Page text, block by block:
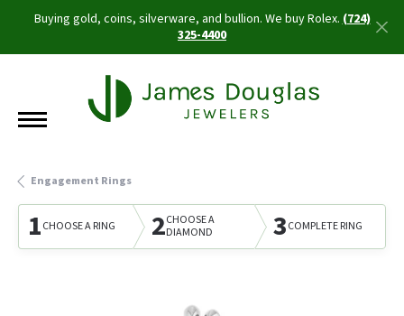
Buying gold, coins, silverware, and bullion. We buy Rolex.(724)
325-4400
Engagement Rings
1CHOOSE A RING 2CHOOSE A
DIAMOND
3COMPLETE RING